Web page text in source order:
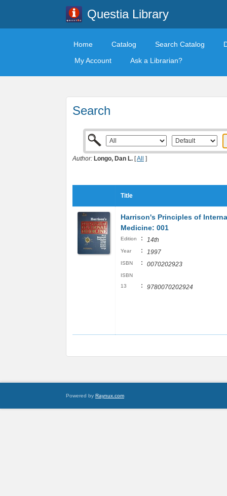
Questia Library
Home Catalog Search Catalog
My Account
Ask a Librarian?
Search
Author: Longo, Dan L. [All ]
Title
Harrison's Principles of
Medicine: 001
Edition : 14th
Year : 1997
ISBN : 0070202923
ISBN
13
: 9780070202924
Powered by Raynux.com